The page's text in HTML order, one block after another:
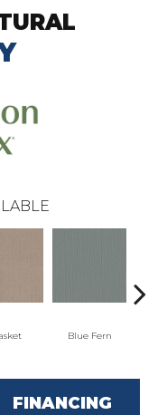
Blue Fern
FINANCING